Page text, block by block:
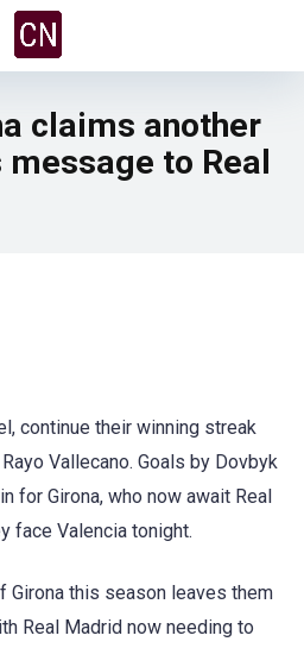
claims another
to Real
continue their winning streak
Vallecano. Goals by Dovbyk
for Girona, who now await Real
face Valencia tonight.
Girona this season leaves them
Real Madrid now needing to